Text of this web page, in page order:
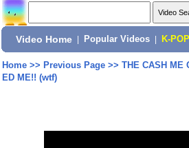
Video Home Popular Videos K-POP
Home>> Previous Page>> THE CASH ME
ED ME!! (wtf)